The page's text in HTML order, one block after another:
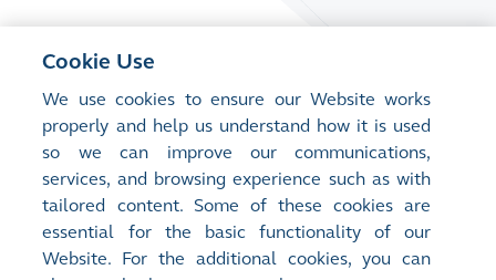
Cookie Use
We use cookies to ensure our Website works
properly and help us understand how it is used
so we can improve our communications,
services, and browsing experience such as with
tailored content. Some of these cookies are
essential for the basic functionality of our
Website. For the additional cookies, you can